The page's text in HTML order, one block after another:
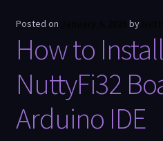
Store
Company Information
My Account
Posted on by
How to
NuttyFi32
Arduino IDE